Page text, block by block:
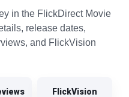
in the FlickDirect Movie
release dates,
and FlickVision
FlickVision